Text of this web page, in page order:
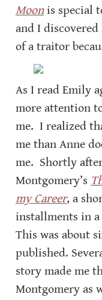
Moon is special
and I
of a traitor
As I read Emily
more attention
me.  I realized
me than Anne
me.  Shortly
Montgomery’s
my Career, a
installments in a
This was about
published.
story made me
Montgomery as